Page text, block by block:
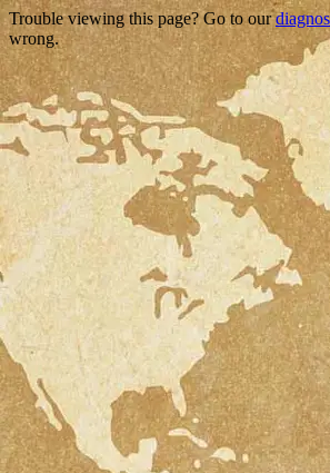
Trouble viewing this page? Go to our
wrong.